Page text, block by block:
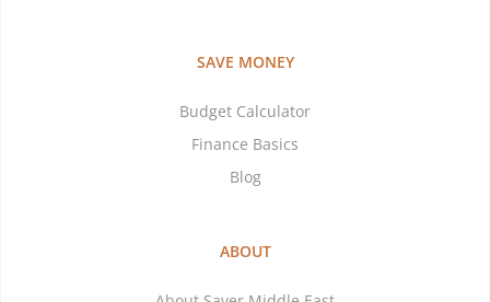
SAVE MONEY
Budget Calculator
Finance Basics
Blog
ABOUT